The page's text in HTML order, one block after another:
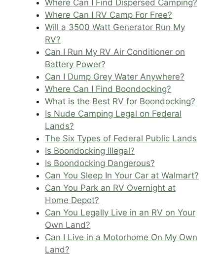
Where Can I Find Dispersed Camping?
Where Can I RV Camp For Free?
Will a 3500 Watt Generator Run My
RV?
Can I Run My RV Air Conditioner on
Battery Power?
Can I Dump Grey Water Anywhere?
Where Can I Find Boondocking?
What is the Best RV for Boondocking?
Is Nude Camping Legal on Federal
Lands?
The Six Types of Federal Public Lands
Is Boondocking Illegal?
Is Boondocking Dangerous?
Can You Sleep In Your Car at Walmart?
Can You Park an RV Overnight at
Home Depot?
Can You Legally Live in an RV on Your
Own Land?
Can I Live in a Motorhome On My Own
Land?